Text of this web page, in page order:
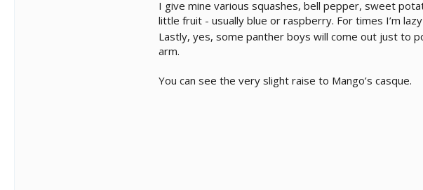
I give mine various squashes, bell pepper, sweet
little fruit - usually blue or raspberry. For times I’m
Lastly, yes, some panther boys will come out just to
arm.
You can see the very slight raise to Mango’s casque.